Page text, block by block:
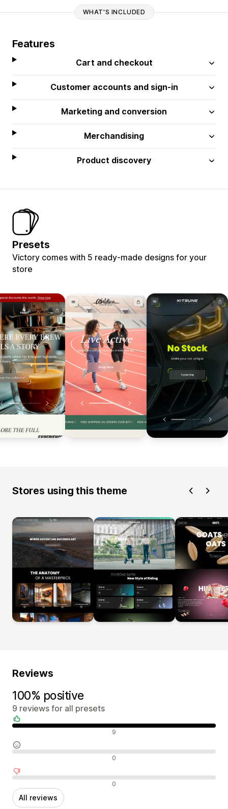
WHAT'S INCLUDED
Features
Cart and checkout
Customer accounts and sign-in
Marketing and conversion
Merchandising
Product discovery
Presets
Victory comes with 5 ready-made designs for your
store
Stores using this theme
Reviews
100% positive
9 reviews for all presets
Positive reviews 9
Neutral reviews 0
Negative reviews 0
All reviews